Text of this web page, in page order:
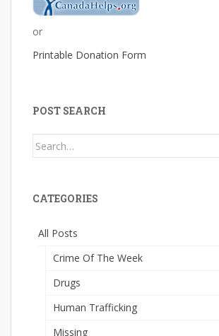
or
Printable Donation Form
POST SEARCH
Search
CATEGORIES
All Posts
Crime Of The Week
Drugs
Human Trafficking
Missing